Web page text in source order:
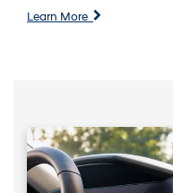
Learn More